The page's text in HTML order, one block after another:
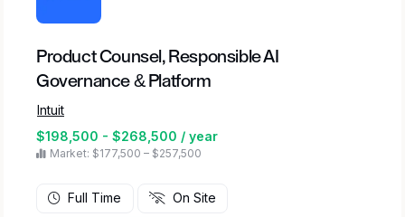
Product Counsel, Responsible AI
Governance & Platform
Intuit
$198,500 - $268,500 / year
Market: $177,500 – $257,500
Full Time On Site